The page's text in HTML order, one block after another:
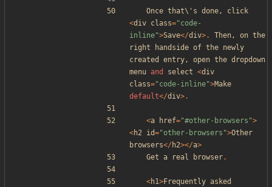
Once that\ ' s done,
click
<div class="code-
inline">Save</div>. Then, on the
right
handside of the newly
created
entry, open the dropdown
menu and select <div
class="code-inline">Make
default</div>.
<a href="#other-browsers ">
<h2 id="other-browsers ">Other
browsers</ h2></a>
Get a real browser.
<h1>Frequently asked